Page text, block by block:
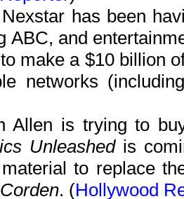
has been
ABC, and
make a $10 billion
networks
Allen is trying to
Unleashedis
to replace
. (Hollywood